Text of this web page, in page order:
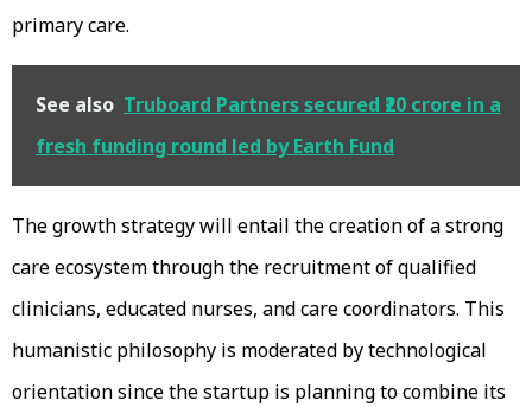
primary care.
See also Truboard Partners secured ₹20 crore in a
fresh funding round led by Earth Fund
The growth strategy will entail the creation of a strong
care ecosystem through the recruitment of qualified
clinicians, educated nurses, and care coordinators. This
humanistic philosophy is moderated by technological
orientation since the startup is planning to combine its